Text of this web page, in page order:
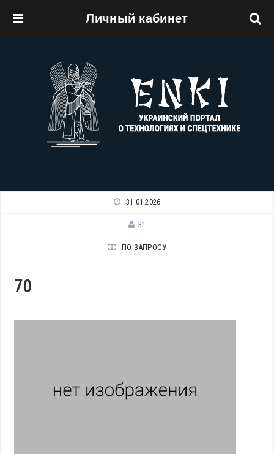
Личный кабинет
31.01.2026
31
ПО ЗАПРОСУ
70